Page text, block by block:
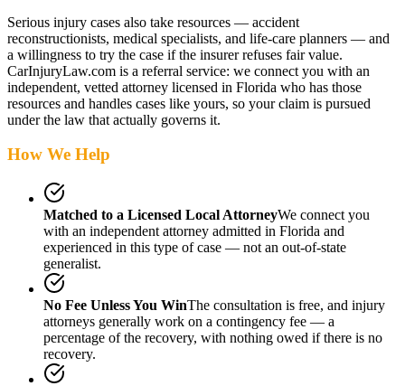
Serious injury cases also take resources — accident
reconstructionists, medical specialists, and life-care planners — and
a willingness to try the case if the insurer refuses fair value.
CarInjuryLaw.com is a referral service: we connect you with an
independent, vetted attorney licensed in Florida who has those
resources and handles cases like yours, so your claim is pursued
under the law that actually governs it.
How We Help
Matched to a Licensed Local AttorneyWe connect you
with an independent attorney admitted in Florida and
experienced in this type of case — not an out-of-state
generalist.
No Fee Unless You WinThe consultation is free, and injury
attorneys generally work on a contingency fee — a
percentage of the recovery, with nothing owed if there is no
recovery.